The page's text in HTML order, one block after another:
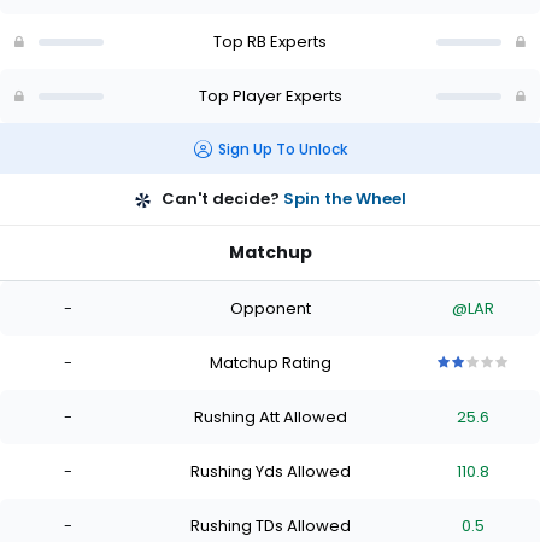
Top RB Experts
Top Player Experts
Sign Up To Unlock
Can't decide? Spin the Wheel
Matchup
- Opponent @LAR
- Matchup Rating
stars
of
stars
of
stars
of
stars
- Rushing Att Allowed 25.6
- Rushing Yds Allowed 110.8
- Rushing TDs Allowed 0.5